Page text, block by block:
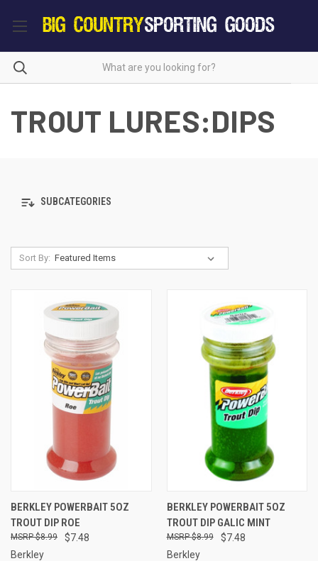
TROUT LURES:DIPS
SUBCATEGORIES
Sort By:
BERKLEY POWERBAIT 5OZ
TROUT DIP ROE
$7.48
$8.99
Berkley
BERKLEY POWERBAIT 5OZ
TROUT DIP GALIC MINT
$7.48
$8.99
Berkley